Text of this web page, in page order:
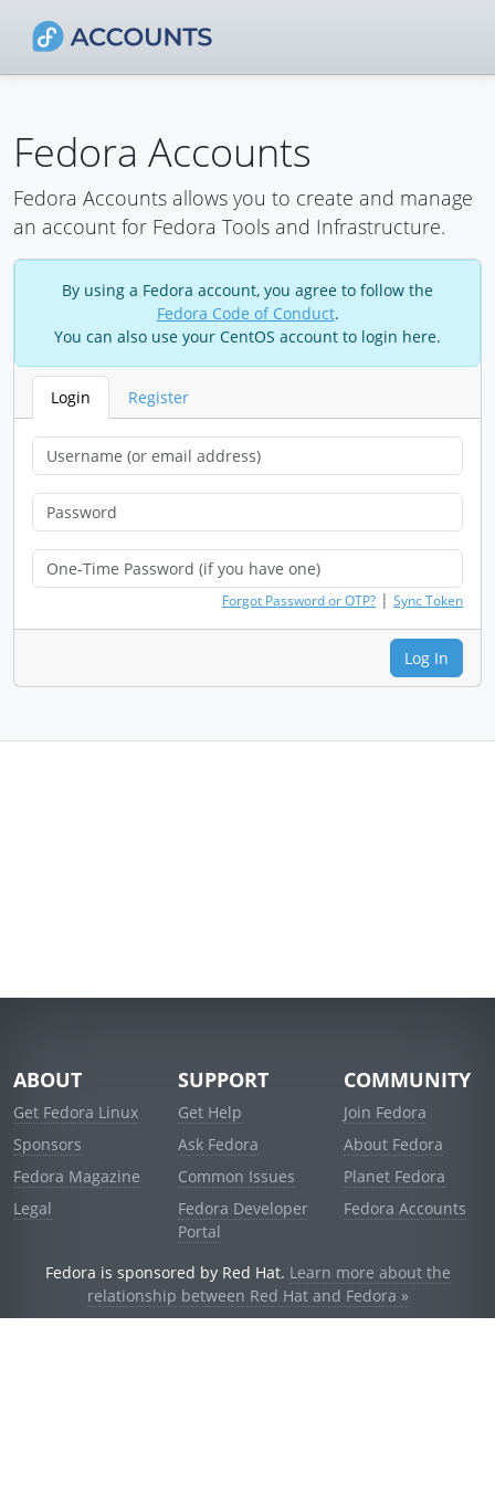
Fedora Accounts
Fedora Accounts allows you to create and manage
an account for Fedora Tools and Infrastructure.
By using a Fedora account, you agree to follow the
Fedora Code of Conduct.
You can also use your CentOS account to login here.
Login Register
Forgot Password or OTP? | Sync Token
Log In
ABOUT
Get Fedora Linux
Sponsors
Fedora Magazine
Legal
SUPPORT
Get Help
Ask Fedora
Common Issues
Fedora Developer
Portal
COMMUNITY
Join Fedora
About Fedora
Planet Fedora
Fedora Accounts
Fedora is sponsored by Red Hat. Learn more about the
relationship between Red Hat and Fedora »